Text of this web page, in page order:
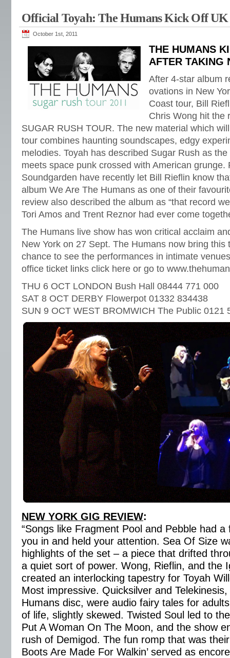
Official Toyah: The Humans Kick Off
October 1st, 2011
THE HUMANS
AFTER TAKING
After 4-star album
ovations in New
Coast tour, Bill
Chris Wong hit the
SUGAR RUSH TOUR. The new material which
tour combines haunting soundscapes, edgy
melodies. Toyah has described Sugar Rush as
meets space punk crossed with American grunge.
Soundgarden have recently let Bill Rieflin know
album We Are The Humans as one of their
review also described the album as “that record
Tori Amos and Trent Reznor had ever come
The Humans live show has won critical acclaim
New York on 27 Sept. The Humans now bring this
chance to see the performances in intimate
office ticket links click here or go to
THU 6 OCT LONDON Bush Hall 08444 771 000
SAT 8 OCT DERBY Flowerpot 01332 834438
SUN 9 OCT WEST BROMWICH The Public 0121
NEW YORK GIG REVIEW:
“Songs like Fragment Pool and Pebble had
you in and held your attention. Sea Of Size
highlights of the set – a piece that drifted
a quiet sort of power. Wong, Rieflin, and the
created an interlocking tapestry for Toyah
Most impressive. Quicksilver and
Humans disc, were audio fairy tales for
of life, slightly skewed. Twisted Soul led to
Put A Woman On The Moon, and the show
rush of Demigod. The fun romp that was
Boots Are Made For Walkin’ served as